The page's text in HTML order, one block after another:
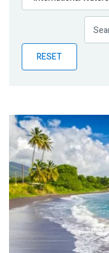
Publications
Partner News
RESET